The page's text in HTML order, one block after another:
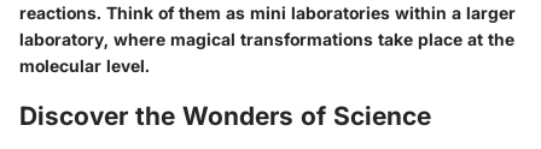
reactions. Think of them as mini laboratories within a larger
laboratory, where magical transformations take place at the
molecular level.
Discover the Wonders of Science